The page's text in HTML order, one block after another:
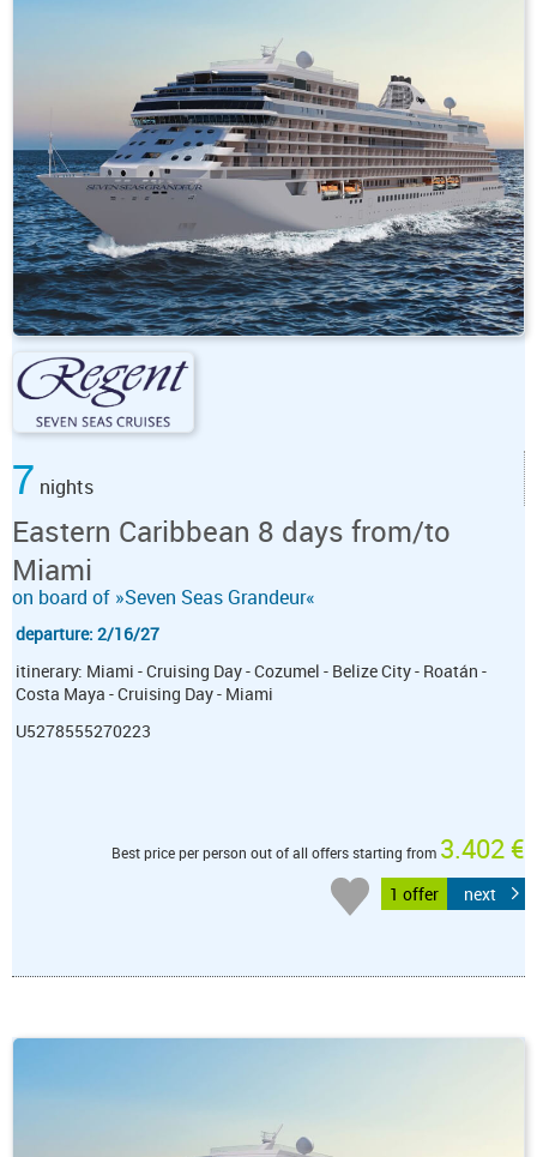
7 nights
Eastern Caribbean 8 days from/to
Miami
on board of »Seven Seas Grandeur«
departure: 2/16/27
itinerary: Miami - Cruising Day - Cozumel - Belize City - Roatán -
Costa Maya - Cruising Day - Miami
U5278555270223
Best price per person out of all offers starting from 3.402 €
1 offer next